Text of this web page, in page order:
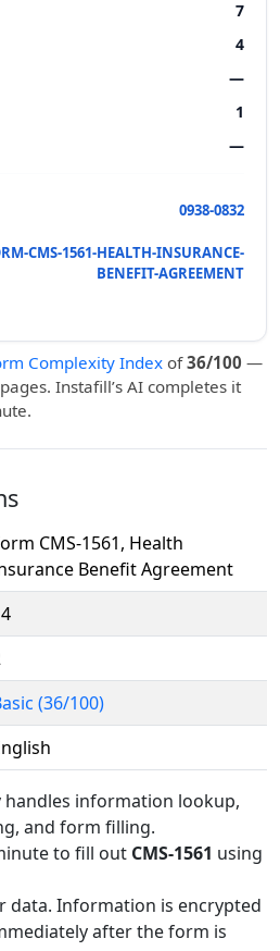
7
4
—
1
—
0938-0832
CMS-1561-HEALTH-INSURANCE-
BENEFIT-AGREEMENT
Complexity Index of36/100 —
Instafill’s AI completes it
CMS-1561, Health
Benefit Agreement
(36/100)
handles information lookup,
and form filling.
to fill out CMS-1561 using
data. Information is encrypted
after the form is